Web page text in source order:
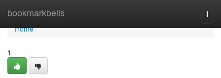
bookmarkbells
Home
Home
1